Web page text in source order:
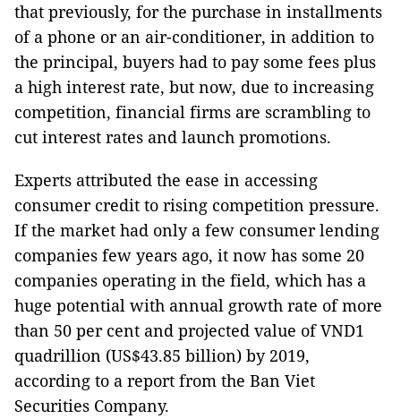
that previously, for the purchase in installments
of a phone or an air-conditioner, in addition to
the principal, buyers had to pay some fees plus
a high interest rate, but now, due to increasing
competition, financial firms are scrambling to
cut interest rates and launch promotions.
Experts attributed the ease in accessing
consumer credit to rising competition pressure.
If the market had only a few consumer lending
companies few years ago, it now has some 20
companies operating in the field, which has a
huge potential with annual growth rate of more
than 50 per cent and projected value of VND1
quadrillion (US$43.85 billion) by 2019,
according to a report from the Ban Viet
Securities Company.